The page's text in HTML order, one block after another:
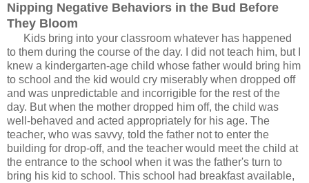
Nipping Negative Behaviors in the Bud Before
They Bloom
Kids bring into your classroom whatever has happened
to them during the course of the day. I did not teach him, but I
knew a kindergarten-age child whose father would bring him
to school and the kid would cry miserably when dropped off
and was unpredictable and incorrigible for the rest of the
day. But when the mother dropped him off, the child was
well-behaved and acted appropriately for his age. The
teacher, who was savvy, told the father not to enter the
building for drop-off, and the teacher would meet the child at
the entrance to the school when it was the father's turn to
bring his kid to school. This school had breakfast available,